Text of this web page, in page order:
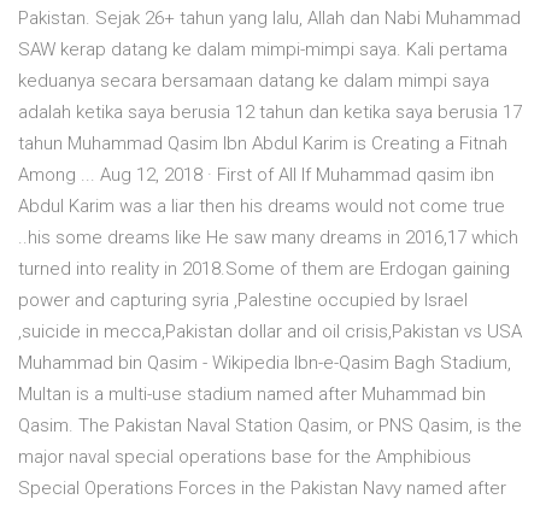
Pakistan. Sejak 26+ tahun yang lalu, Allah dan Nabi Muhammad
SAW kerap datang ke dalam mimpi-mimpi saya. Kali pertama
keduanya secara bersamaan datang ke dalam mimpi saya
adalah ketika saya berusia 12 tahun dan ketika saya berusia 17
tahun Muhammad Qasim Ibn Abdul Karim is Creating a Fitnah
Among ... Aug 12, 2018 · First of All If Muhammad qasim ibn
Abdul Karim was a liar then his dreams would not come true
..his some dreams like He saw many dreams in 2016,17 which
turned into reality in 2018.Some of them are Erdogan gaining
power and capturing syria ,Palestine occupied by Israel
,suicide in mecca,Pakistan dollar and oil crisis,Pakistan vs USA
Muhammad bin Qasim - Wikipedia Ibn-e-Qasim Bagh Stadium,
Multan is a multi-use stadium named after Muhammad bin
Qasim. The Pakistan Naval Station Qasim, or PNS Qasim, is the
major naval special operations base for the Amphibious
Special Operations Forces in the Pakistan Navy named after